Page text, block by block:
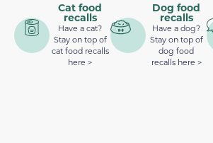
Cat food
recalls
Have a cat?
Stay on top of
cat food recalls
here >
Dog food
recalls
Have a dog?
Stay on top of
dog food
recalls here >